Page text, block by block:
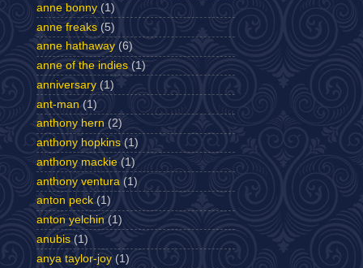
anne bonny (1)
anne freaks (5)
anne hathaway (6)
anne of the indies (1)
anniversary (1)
ant-man (1)
anthony hern (2)
anthony hopkins (1)
anthony mackie (1)
anthony ventura (1)
anton peck (1)
anton yelchin (1)
anubis (1)
anya taylor-joy (1)